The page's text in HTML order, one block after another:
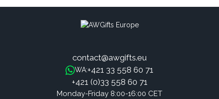
contact@awgifts.eu
WA:+421 33 558 60 71
+421 (0)33 558 60 71
Monday-Friday 8:00-16:00 CET